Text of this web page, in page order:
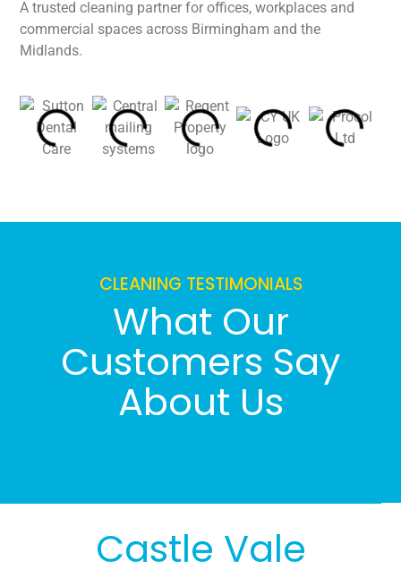
A trusted cleaning partner for offices, workplaces and
commercial spaces across Birmingham and the
Midlands.
CLEANING TESTIMONIALS
What Our
Customers Say
About Us
Castle Vale